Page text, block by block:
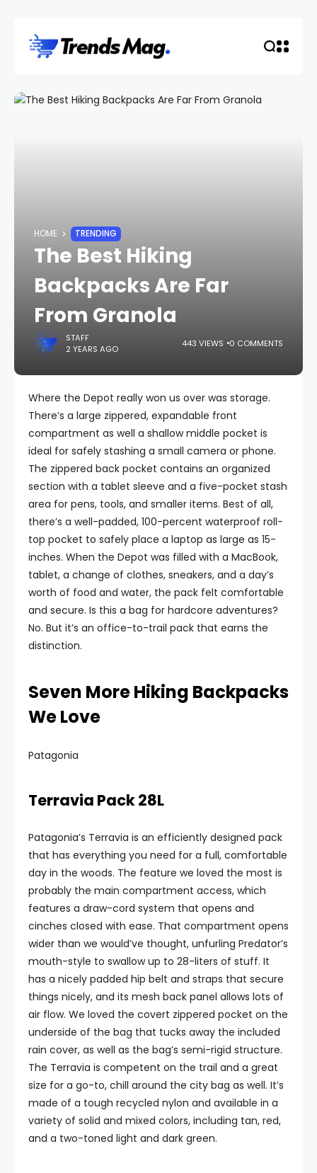
HOME TRENDING
The Best Hiking
Backpacks Are Far
From Granola
STAFF
2 YEARS AGO
443 VIEWS 0 COMMENTS
Where the Depot really won us over was storage.
There’s a large zippered, expandable front
compartment as well a shallow middle pocket is
ideal for safely stashing a small camera or phone.
The zippered back pocket contains an organized
section with a tablet sleeve and a five-pocket stash
area for pens, tools, and smaller items. Best of all,
there’s a well-padded, 100-percent waterproof roll-
top pocket to safely place a laptop as large as 15-
inches. When the Depot was filled with a MacBook,
tablet, a change of clothes, sneakers, and a day’s
worth of food and water, the pack felt comfortable
and secure. Is this a bag for hardcore adventures?
No. But it’s an office-to-trail pack that earns the
distinction.
Seven More Hiking Backpacks
We Love
Patagonia
Terravia Pack 28L
Patagonia’s Terravia is an efficiently designed pack
that has everything you need for a full, comfortable
day in the woods. The feature we loved the most is
probably the main compartment access, which
features a draw-cord system that opens and
cinches closed with ease. That compartment opens
wider than we would’ve thought, unfurling Predator’s
mouth-style to swallow up to 28-liters of stuff. It
has a nicely padded hip belt and straps that secure
things nicely, and its mesh back panel allows lots of
air flow. We loved the covert zippered pocket on the
underside of the bag that tucks away the included
rain cover, as well as the bag’s semi-rigid structure.
The Terravia is competent on the trail and a great
size for a go-to, chill around the city bag as well. It’s
made of a tough recycled nylon and available in a
variety of solid and mixed colors, including tan, red,
and a two-toned light and dark green.